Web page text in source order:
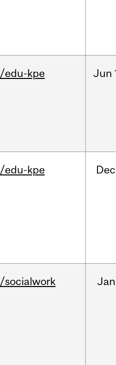
/edu-kpe Jun
/edu-kpe Dec
/socialwork Jan